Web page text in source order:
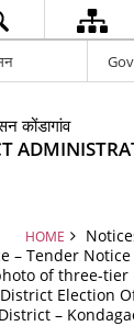
कोंडागांव
HOME
– Tender
of three-tier
Election
District –